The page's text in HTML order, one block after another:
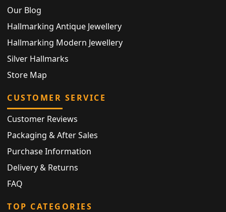
Our Blog
Hallmarking Antique Jewellery
Hallmarking Modern Jewellery
Silver Hallmarks
Store Map
CUSTOMER SERVICE
Customer Reviews
Packaging & After Sales
Purchase Information
Delivery & Returns
FAQ
TOP CATEGORIES